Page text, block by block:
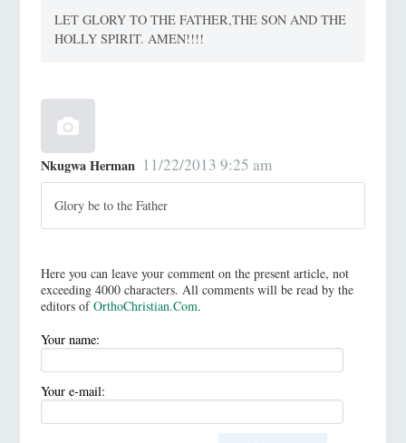
LET GLORY TO THE FATHER,THE SON AND THE
HOLLY SPIRIT. AMEN!!!!
Nkugwa Herman 11/22/2013 9:25 am
Glory be to the Father
Here you can leave your comment on the present article, not
exceeding 4000 characters. All comments will be read by the
editors ofOrthoChristian.Com.
Your name:
Your e-mail: